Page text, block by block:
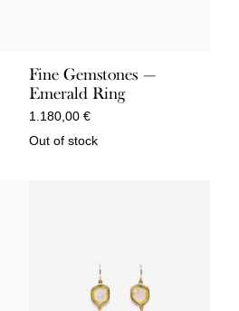
Fine Gemstones —
Emerald Ring
1.180,00 €
Out of stock